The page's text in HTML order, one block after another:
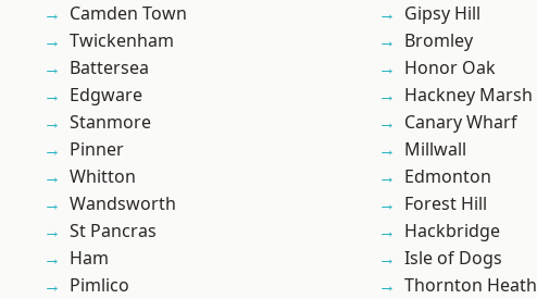
Camden Town
Twickenham
Battersea
Edgware
Stanmore
Pinner
Whitton
Wandsworth
St Pancras
Ham
Pimlico
Gipsy Hill
Bromley
Honor Oak
Hackney Marsh
Canary Wharf
Millwall
Edmonton
Forest Hill
Hackbridge
Isle of Dogs
Thornton Heath